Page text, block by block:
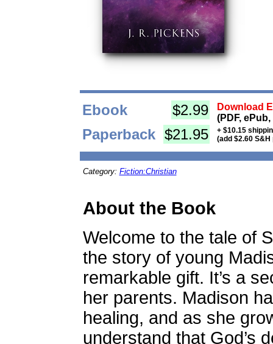
Ebook $2.99
Download
(PDF,
Paperback $21.95
+ $10.15
(add $2.60
Category: Fiction:Christian
About the Book
Welcome to the tale of
the story of young
remarkable gift. It’s a
her parents. Madison
healing, and as she
understand that God’s